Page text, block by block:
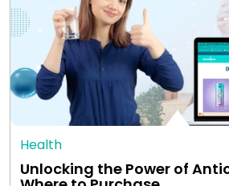
Health
Unlocking the Power of